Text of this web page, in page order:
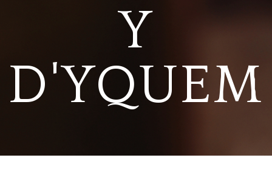
Y
D'YQUEM